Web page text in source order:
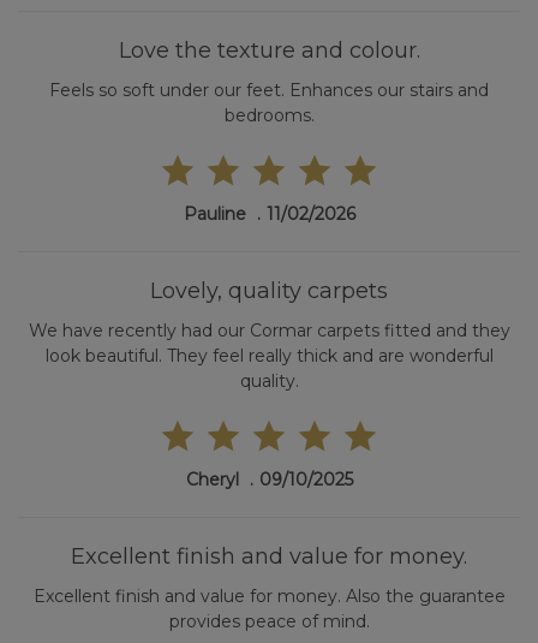
Love the texture and colour.
Feels so soft under our feet. Enhances our stairs and
bedrooms.
Pauline 11/02/2026
Lovely, quality carpets
We have recently had our Cormar carpets fitted and they
look beautiful. They feel really thick and are wonderful
quality.
Cheryl 09/10/2025
Excellent finish and value for money.
Excellent finish and value for money. Also the guarantee
provides peace of mind.